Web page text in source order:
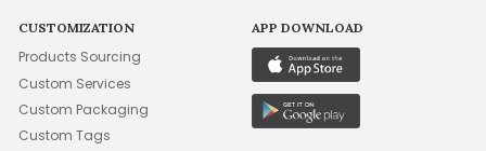
CUSTOMIZATION
Products Sourcing
Custom Services
Custom Packaging
Custom Tags
APP DOWNLOAD